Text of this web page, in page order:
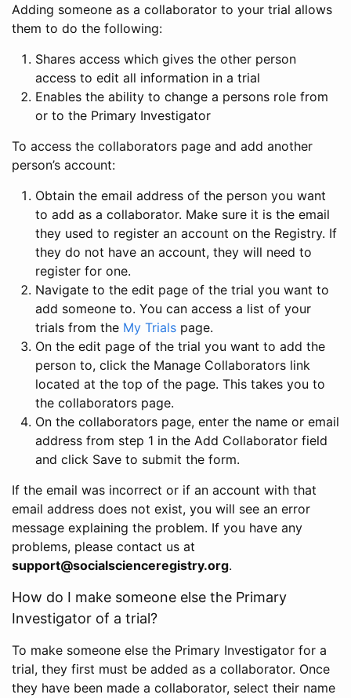
Adding someone as a collaborator to your trial allows
them to do the following:
Shares access which gives the other person
access to edit all information in a trial
Enables the ability to change a persons role from
or to the Primary Investigator
To access the collaborators page and add another
person’s account:
Obtain the email address of the person you want
to add as a collaborator. Make sure it is the email
they used to register an account on the Registry. If
they do not have an account, they will need to
register for one.
Navigate to the edit page of the trial you want to
add someone to. You can access a list of your
trials from the My Trials page.
On the edit page of the trial you want to add the
person to, click the Manage Collaborators link
located at the top of the page. This takes you to
the collaborators page.
On the collaborators page, enter the name or email
address from step 1 in the Add Collaborator field
and click Save to submit the form.
If the email was incorrect or if an account with that
email address does not exist, you will see an error
message explaining the problem. If you have any
problems, please contact us at
support@socialscienceregistry.org.
How do I make someone else the Primary
Investigator of a trial?
To make someone else the Primary Investigator for a
trial, they first must be added as a collaborator. Once
they have been made a collaborator, select their name